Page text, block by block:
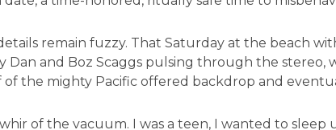
remain fuzzy. That Saturday at the beach
and Boz Scaggs pulsing through the stereo,
of the mighty Pacific offered backdrop and
of the vacuum. I was a teen, I wanted to sleep